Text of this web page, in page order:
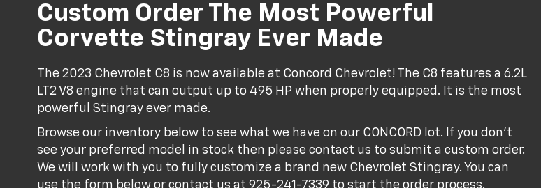
Custom Order The Most Powerful
Corvette Stingray Ever Made
The 2023 Chevrolet C8 is now available at Concord Chevrolet! The C8 features a 6.2L
LT2 V8 engine that can output up to 495 HP when properly equipped. It is the most
powerful Stingray ever made.
Browse our inventory below to see what we have on our CONCORD lot. If you don't
see your preferred model in stock then please contact us to submit a custom order.
We will work with you to fully customize a brand new Chevrolet Stingray. You can
use the form below or contact us at925-241-7339 to start the order process.